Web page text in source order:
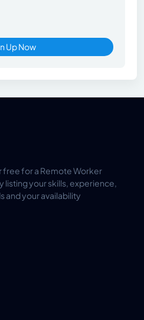
Up Now
free for a Remote Worker
listing your skills, experience,
your availability